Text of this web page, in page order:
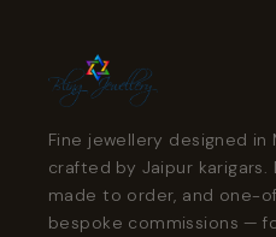
Fine jewellery designed in
crafted by Jaipur karigars.
made to order, and one-
bespoke commissions —